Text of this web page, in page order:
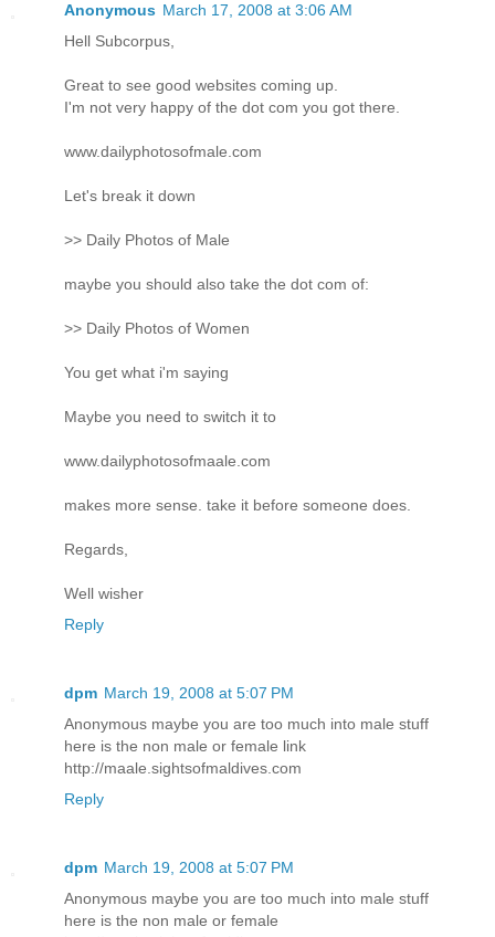
Anonymous March 17, 2008 at 3:06 AM
Hell Subcorpus,
Great to see good websites coming up.
I'm not very happy of the dot com you got there.
www.dailyphotosofmale.com
Let's break it down
>> Daily Photos of Male
maybe you should also take the dot com of:
>> Daily Photos of Women
You get what i'm saying
Maybe you need to switch it to
www.dailyphotosofmaale.com
makes more sense. take it before someone does.
Regards,
Well wisher
Reply
dpm March 19, 2008 at 5:07 PM
Anonymous maybe you are too much into male stuff
here is the non male or female link
http://maale.sightsofmaldives.com
Reply
dpm March 19, 2008 at 5:07 PM
Anonymous maybe you are too much into male stuff
here is the non male or female